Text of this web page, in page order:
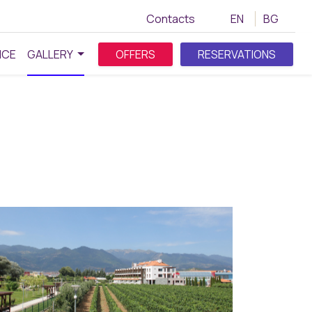
Contacts EN BG
GALLERY OFFERS RESERVATIONS